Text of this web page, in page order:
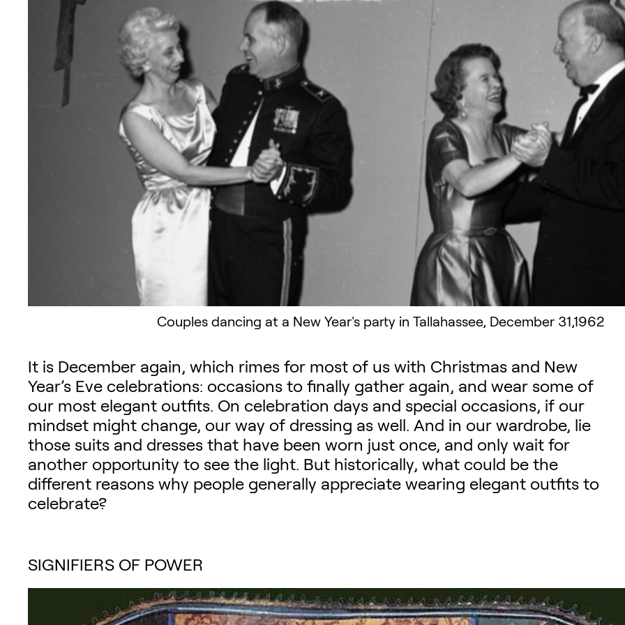
Search
Couples dancing at a New Year's party in Tallahassee, December 31,1962
It is December again, which rimes for most of us with Christmas and New
Year’s Eve celebrations: occasions to finally gather again, and wear some of
our most elegant outfits. On celebration days and special occasions, if our
mindset might change, our way of dressing as well. And in our wardrobe, lie
those suits and dresses that have been worn just once, and only wait for
another opportunity to see the light. But historically, what could be the
different reasons why people generally appreciate wearing elegant outfits to
celebrate?
SIGNIFIERS OF POWER